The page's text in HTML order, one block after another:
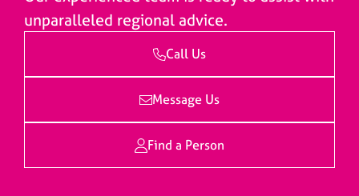
unparalleled regional advice.
Call Us
Message Us
Find a Person